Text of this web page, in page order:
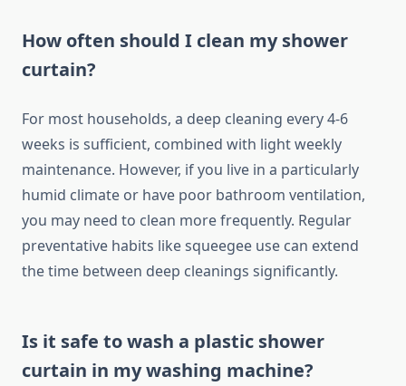
How often should I clean my shower
curtain?
For most households, a deep cleaning every 4-6
weeks is sufficient, combined with light weekly
maintenance. However, if you live in a particularly
humid climate or have poor bathroom ventilation,
you may need to clean more frequently. Regular
preventative habits like squeegee use can extend
the time between deep cleanings significantly.
Is it safe to wash a plastic shower
curtain in my washing machine?